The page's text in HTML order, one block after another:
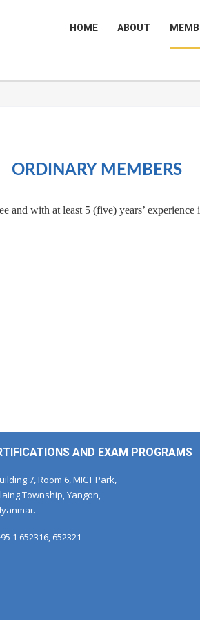
HOME ABOUT
ORDINARY MEMBERS
and with at least 5 (five) years’
AND EXAM PROGRAMS
7, Room 6, MICT Park,
Township, Yangon,
1 652316, 652321